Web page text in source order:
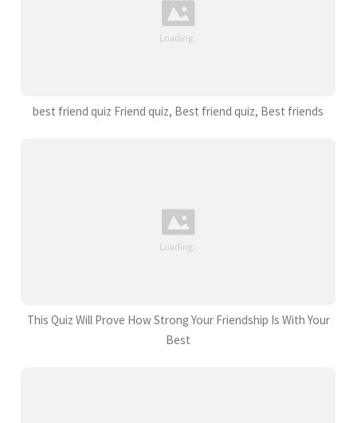
best friend quiz Friend quiz, Best friend quiz, Best friends
This Quiz Will Prove How Strong Your Friendship Is With Your
Best